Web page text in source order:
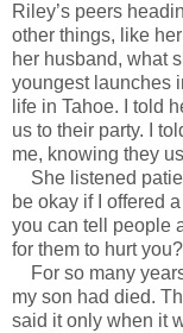
Riley’s peers
other things, like
her husband, what
youngest launches
life in Tahoe. I told
us to their party. I
me, knowing they
She listened
be okay if I offered
you can tell people
for them to hurt
For so many
my son had died.
said it only when it